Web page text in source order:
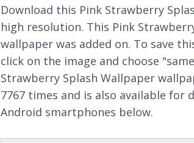
Download this Pink Strawberry
high resolution. This Pink
wallpaper was added on. To save
click on the image and choose
Strawberry Splash Wallpaper
7767 times and is also available for
Android smartphones below.